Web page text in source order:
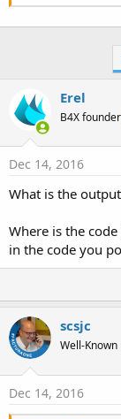
Erel
B4X founder
Dec 14, 2016
What is the
Where is the
in the code you
scsjc
Well-
Dec 14, 2016